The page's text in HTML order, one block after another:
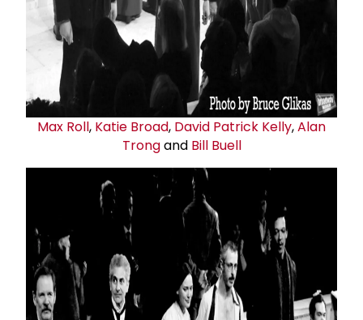
Max Roll, Katie Broad, David Patrick Kelly,Alan
Trongand Bill Buell